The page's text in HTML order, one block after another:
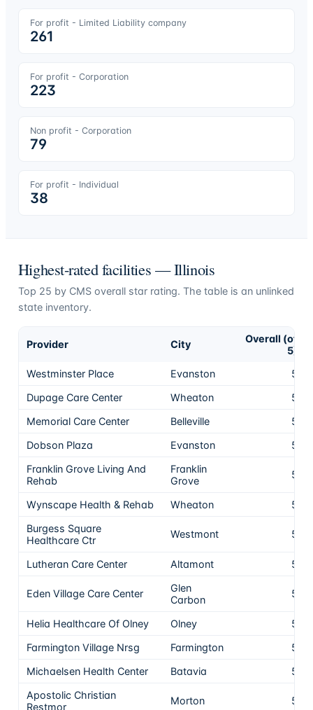
For profit - Limited Liability company
261
For profit - Corporation
223
Non profit - Corporation
79
For profit - Individual
38
Highest-rated facilities —Illinois
Top 25 by CMS overall star rating. The table is an unlinked
state inventory.
Provider City
Overall (of
5)
Westminster Place
Evanston
5
Dupage Care Center
Wheaton
5
Memorial Care Center
Belleville
5
Dobson Plaza
Evanston
5
Franklin Grove Living And
Rehab
Franklin
Grove
5
Wynscape Health & Rehab Wheaton
5
Burgess Square
Healthcare Ctr
Westmont 5
Lutheran Care Center Altamont 5
Eden Village Care Center
Glen
Carbon
5
Helia Healthcare Of Olney Olney
5
Farmington Village Nrsg
Farmington
5
Michaelsen Health Center
Batavia
5
Apostolic Christian
Restmor
Morton 5